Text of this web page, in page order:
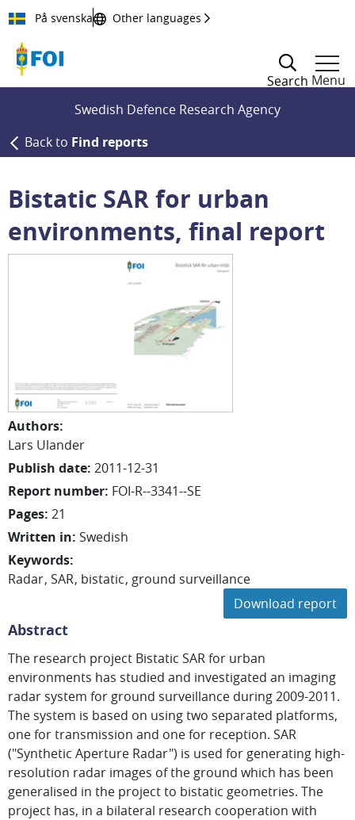
Till innehållet
På svenska Other languages
Search Menu
Swedish Defence Research Agency
Back to Find reports
Bistatic SAR for urban
environments, final report
Authors:
Lars Ulander
Publish date: 2011-12-31
Report number: FOI-R--3341--SE
Pages: 21
Written in: Swedish
Keywords:
Radar SAR bistatic ground surveillance
Download report
Abstract
The research project Bistatic SAR for urban
environments has studied and investigated an imaging
radar system for ground surveillance during 2009-2011.
The system is based on using two separated platforms,
one for transmission and one for reception. SAR
("Synthetic Aperture Radar") is used for generating high-
resolution radar images of the ground which has been
generalised in the project to bistatic geometries. The
project has, in a bilateral research cooperation with